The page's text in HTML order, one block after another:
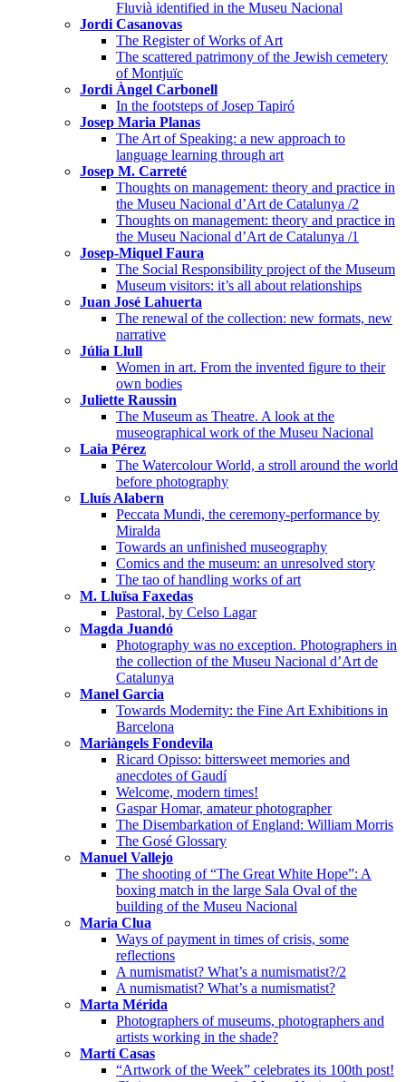
Fluvià identified in the Museu Nacional
Jordi Casanovas
The Register of Works of Art
The scattered patrimony of the Jewish cemetery
of Montjuïc
Jordi Àngel Carbonell
In the footsteps of Josep Tapiró
Josep Maria Planas
The Art of Speaking: a new approach to
language learning through art
Josep M. Carreté
Thoughts on management: theory and practice in
the Museu Nacional d’Art de Catalunya /2
Thoughts on management: theory and practice in
the Museu Nacional d’Art de Catalunya /1
Josep-Miquel Faura
The Social Responsibility project of the Museum
Museum visitors: it’s all about relationships
Juan José Lahuerta
The renewal of the collection: new formats, new
narrative
Júlia Llull
Women in art. From the invented figure to their
own bodies
Juliette Raussin
The Museum as Theatre. A look at the
museographical work of the Museu Nacional
Laia Pérez
The Watercolour World, a stroll around the world
before photography
Lluís Alabern
Peccata Mundi, the ceremony-performance by
Miralda
Towards an unfinished museography
Comics and the museum: an unresolved story
The tao of handling works of art
M. Lluïsa Faxedas
Pastoral, by Celso Lagar
Magda Juandó
Photography was no exception. Photographers in
the collection of the Museu Nacional d’Art de
Catalunya
Manel Garcia
Towards Modernity: the Fine Art Exhibitions in
Barcelona
Mariàngels Fondevila
Ricard Opisso: bittersweet memories and
anecdotes of Gaudí
Welcome, modern times!
Gaspar Homar, amateur photographer
The Disembarkation of England: William Morris
The Gosé Glossary
Manuel Vallejo
The shooting of “The Great White Hope”: A
boxing match in the large Sala Oval of the
building of the Museu Nacional
Maria Clua
Ways of payment in times of crisis, some
reflections
A numismatist? What’s a numismatist?/2
A numismatist? What’s a numismatist?
Marta Mérida
Photographers of museums, photographers and
artists working in the shade?
Martí Casas
“Artwork of the Week” celebrates its 100th post!